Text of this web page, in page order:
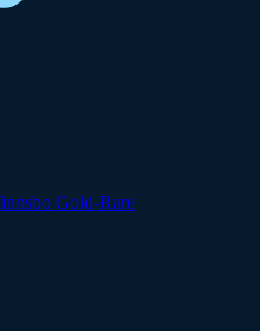
Gold-Rare